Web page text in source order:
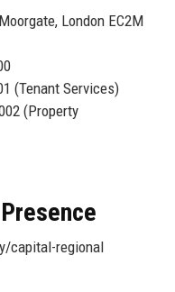
London EC2M
(Tenant Services)
(Property
capital-regional